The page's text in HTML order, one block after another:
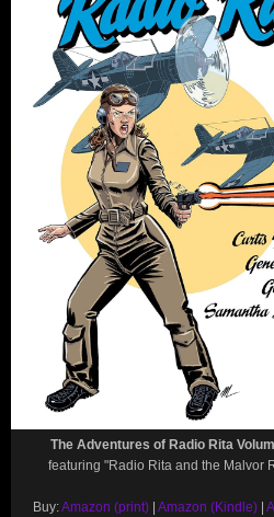
The Adventures of Radio Rita
featuring "Radio Rita and the Malvor
Buy:Amazon (print) | Amazon (Kindle) |